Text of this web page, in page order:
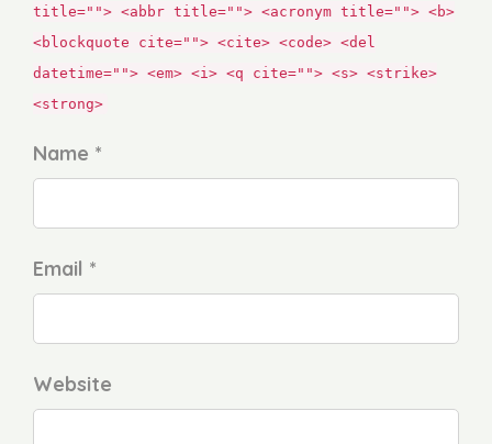
title=""> <abbr title=""> <acronym title=""> <b>
<blockquote cite=""> <cite> <code> <del
datetime=""> <em> <i> <q cite=""> <s> <strike>
<strong>
Name *
Email *
Website